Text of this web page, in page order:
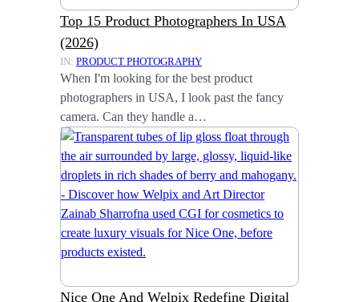
Top 15 Product Photographers In USA
(2026)
IN: PRODUCT PHOTOGRAPHY
When I'm looking for the best product
photographers in USA, I look past the fancy
camera. Can they handle a…
Nice One And Welpix Redefine Digital